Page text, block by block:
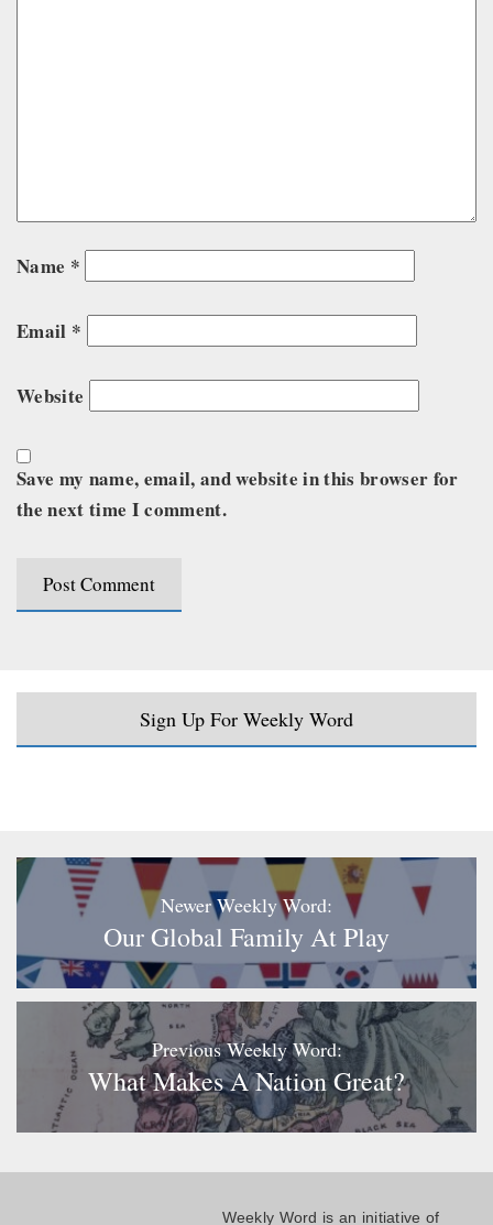
Name *
Email *
Website
Save my name, email, and website in this browser for
the next time I comment.
Sign Up For Weekly Word
Newer Weekly Word:
Our Global Family At Play
Previous Weekly Word:
What Makes A Nation Great?
Weekly Word is an initiative of